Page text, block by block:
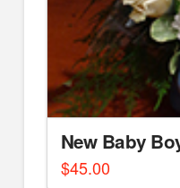
New Baby
$45.00